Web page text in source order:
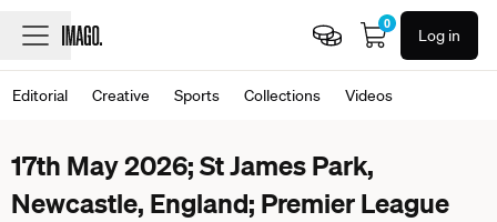
0
Log in
Editorial Creative Sports Collections Videos
17th May 2026; St James Park,
Newcastle, England; Premier League